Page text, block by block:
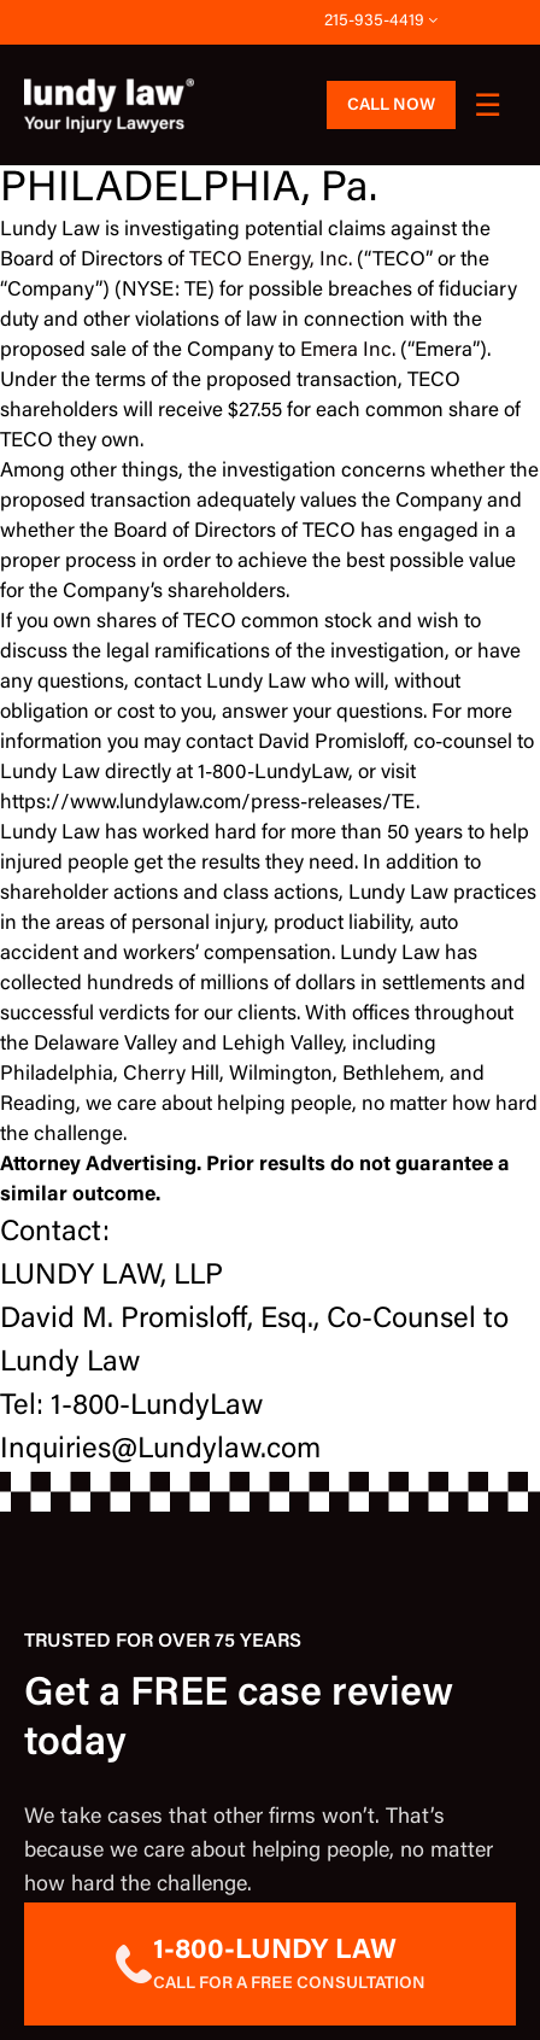
to
content
215-935-4419
CALL NOW
PHILADELPHIA, Pa.
Lundy Law is investigating potential claims against the
Board of Directors of TECO Energy, Inc. (“TECO” or the
“Company”) (NYSE: TE) for possible breaches of fiduciary
duty and other violations of law in connection with the
proposed sale of the Company to Emera Inc. (“Emera”).
Under the terms of the proposed transaction, TECO
shareholders will receive $27.55 for each common share of
TECO they own.
Among other things, the investigation concerns whether the
proposed transaction adequately values the Company and
whether the Board of Directors of TECO has engaged in a
proper process in order to achieve the best possible value
for the Company’s shareholders.
If you own shares of TECO common stock and wish to
discuss the legal ramifications of the investigation, or have
any questions, contact Lundy Law who will, without
obligation or cost to you, answer your questions. For more
information you may contact David Promisloff, co-counsel to
Lundy Law directly at 1-800-LundyLaw, or visit
https://www.lundylaw.com/press-releases/TE.
Lundy Law has worked hard for more than 50 years to help
injured people get the results they need. In addition to
shareholder actions and class actions, Lundy Law practices
in the areas of personal injury, product liability, auto
accident and workers’ compensation. Lundy Law has
collected hundreds of millions of dollars in settlements and
successful verdicts for our clients. With offices throughout
the Delaware Valley and Lehigh Valley, including
Philadelphia, Cherry Hill, Wilmington, Bethlehem, and
Reading, we care about helping people, no matter how hard
the challenge.
Attorney Advertising. Prior results do not guarantee a
similar outcome.
Contact:
LUNDY LAW, LLP
David M. Promisloff, Esq., Co-Counsel to
Lundy Law
Tel: 1-800-LundyLaw
Inquiries@Lundylaw.com
TRUSTED FOR OVER 75 YEARS
Get a FREE case review
today
We take cases that other firms won’t. That’s
because we care about helping people, no matter
how hard the challenge.
1-800-LUNDY LAW
CALL FOR A FREE CONSULTATION